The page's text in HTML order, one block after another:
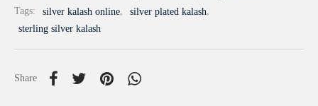
Tags:
silver kalash online, silver plated kalash,
sterling silver kalash
Share